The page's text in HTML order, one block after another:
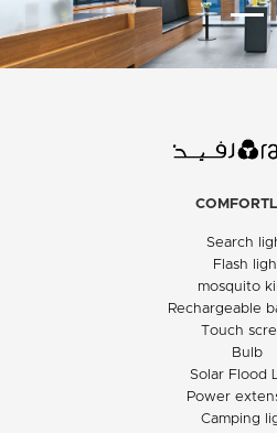
Search
Flash
mosquito
Rechargeable
Touch
Bulb
Solar Flood
Power
Camping